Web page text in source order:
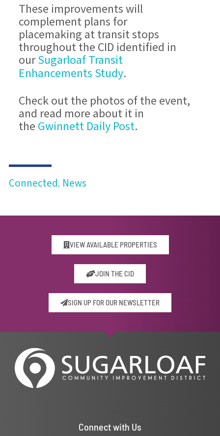
These improvements will
complement plans for
placemaking at transit stops
throughout the CID identified in
ourSugarloaf Transit
Enhancements Study.
Check out the photos of the event,
and read more about it in
the Gwinnett Daily Post.
Connected, News
VIEW AVAILABLE PROPERTIES
JOIN THE CID
SIGN UP FOR OUR NEWSLETTER
Connect with Us